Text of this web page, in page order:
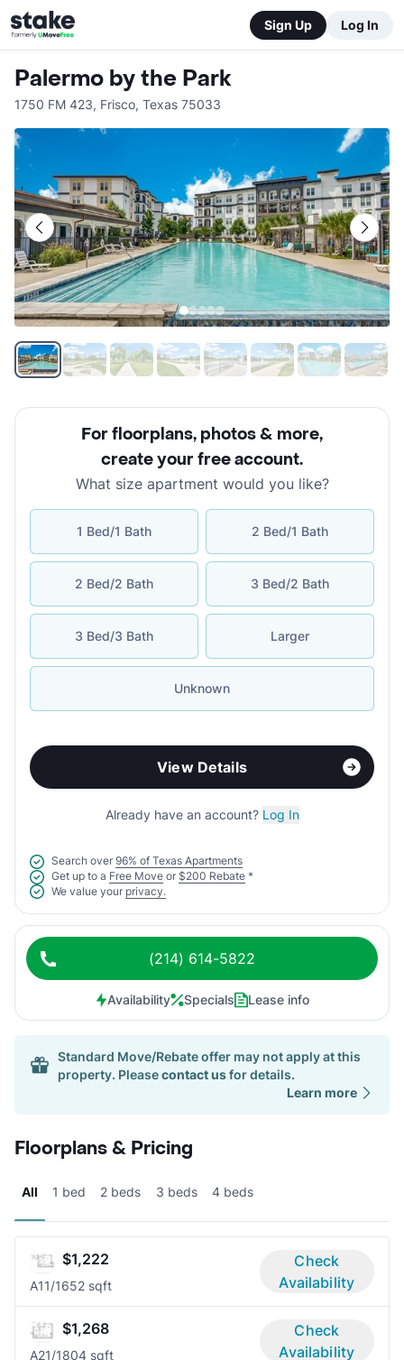
Sign Up Log In
Palermo by the Park
1750 FM 423, Frisco, Texas 75033
For floorplans, photos & more,
create your free account.
What size apartment would you like?
1 Bed/1 Bath 2 Bed/1 Bath
2 Bed/2 Bath 3 Bed/2 Bath
3 Bed/3 Bath Larger
Unknown
View Details
Already have an account? Log In
Search over 96% of Texas Apartments
Get up to a Free Move or $200 Rebate *
We value your privacy.
(214) 614-5822
Availability Specials Lease info
Standard Move/Rebate offer may not apply at this
property. Pleasecontact usfor details.
Learn more
Floorplans & Pricing
All 1 bed 2 beds 3 beds 4 beds
$1,222
A11/1652 sqft
Check
Availability
$1,268
A21/1804 sqft
Check
Availability